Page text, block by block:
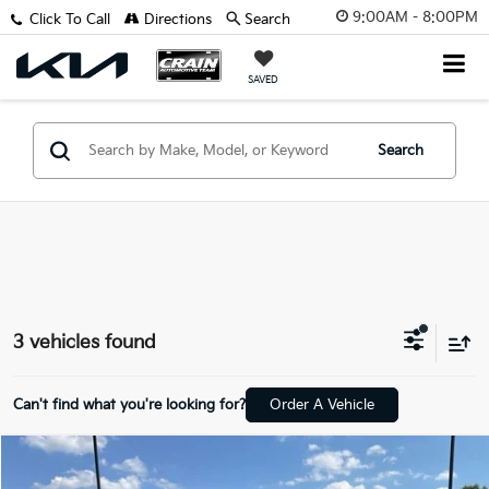
9:00AM - 8:00PM
SAVED
Click To Call Directions Search
Search
3 vehicles found
Can't find what you're looking for? Order A Vehicle
2023Lexus GX460 $50,773
Compare Vehicle